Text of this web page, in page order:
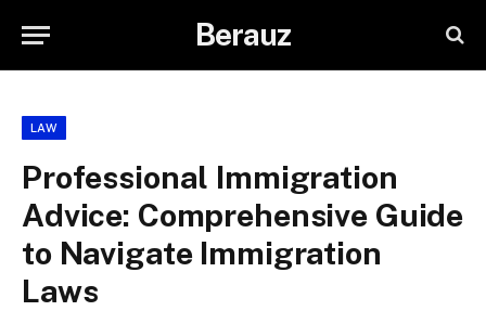
Berauz
LAW
Professional Immigration
Advice: Comprehensive Guide
to Navigate Immigration
Laws